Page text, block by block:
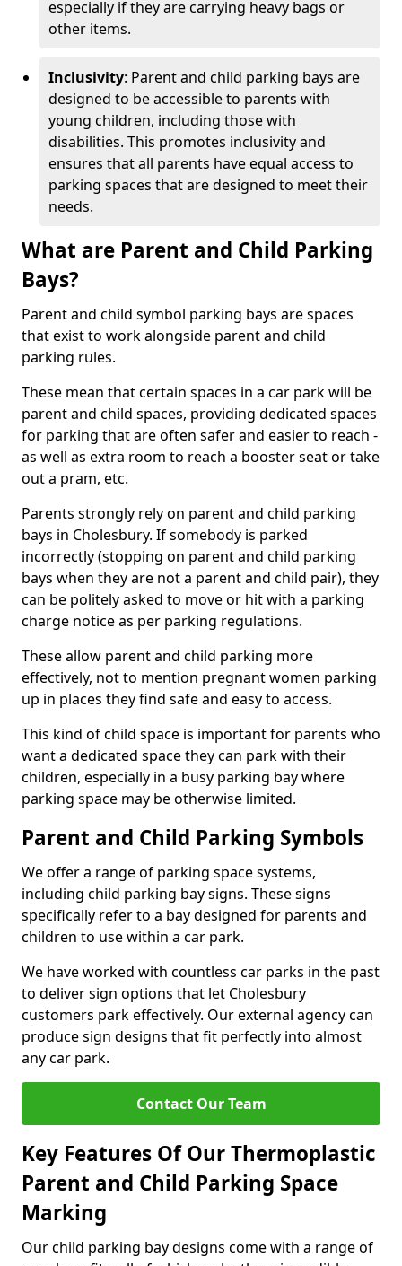
especially if they are carrying heavy bags or
other items.
Inclusivity: Parent and child parking bays are
designed to be accessible to parents with
young children, including those with
disabilities. This promotes inclusivity and
ensures that all parents have equal access to
parking spaces that are designed to meet their
needs.
What are Parent and Child Parking
Bays?
Parent and child symbol parking bays are spaces
that exist to work alongside parent and child
parking rules.
These mean that certain spaces in a car park will be
parent and child spaces, providing dedicated spaces
for parking that are often safer and easier to reach -
as well as extra room to reach a booster seat or take
out a pram, etc.
Parents strongly rely on parent and child parking
bays in Cholesbury. If somebody is parked
incorrectly (stopping on parent and child parking
bays when they are not a parent and child pair), they
can be politely asked to move or hit with a parking
charge notice as per parking regulations.
These allow parent and child parking more
effectively, not to mention pregnant women parking
up in places they find safe and easy to access.
This kind of child space is important for parents who
want a dedicated space they can park with their
children, especially in a busy parking bay where
parking space may be otherwise limited.
Parent and Child Parking Symbols
We offer a range of parking space systems,
including child parking bay signs. These signs
specifically refer to a bay designed for parents and
children to use within a car park.
We have worked with countless car parks in the past
to deliver sign options that let Cholesbury
customers park effectively. Our external agency can
produce sign designs that fit perfectly into almost
any car park.
Contact Our Team
Key Features Of Our Thermoplastic
Parent and Child Parking Space
Marking
Our child parking bay designs come with a range of